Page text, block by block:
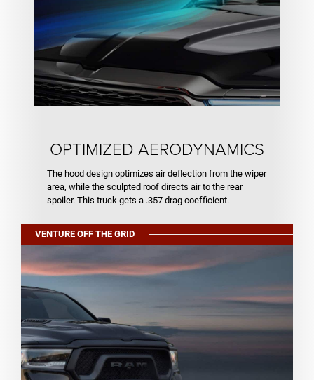
OPTIMIZED AERODYNAMICS
The hood design optimizes air deflection from the wiper
area, while the sculpted roof directs air to the rear
spoiler. This truck gets a .357 drag coefficient.
VENTURE OFF THE GRID